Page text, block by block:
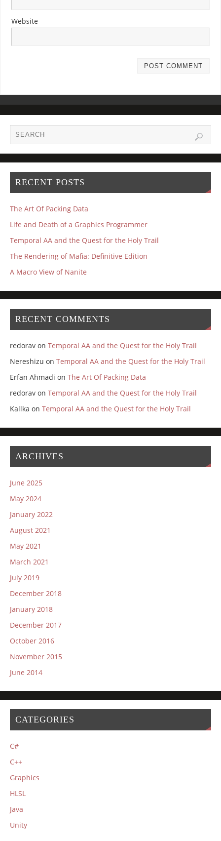
Website
RECENT POSTS
The Art Of Packing Data
Life and Death of a Graphics Programmer
Temporal AA and the Quest for the Holy Trail
The Rendering of Mafia: Definitive Edition
A Macro View of Nanite
RECENT COMMENTS
redoravon Temporal AA and the Quest for the Holy Trail
Nereshizu on Temporal AA and the Quest for the Holy Trail
Erfan Ahmadi on The Art Of Packing Data
redoravon Temporal AA and the Quest for the Holy Trail
Kallka on Temporal AA and the Quest for the Holy Trail
ARCHIVES
June 2025
May 2024
January 2022
August 2021
May 2021
March 2021
July 2019
December 2018
January 2018
December 2017
October 2016
November 2015
June 2014
CATEGORIES
C#
C++
Graphics
HLSL
Java
Unity